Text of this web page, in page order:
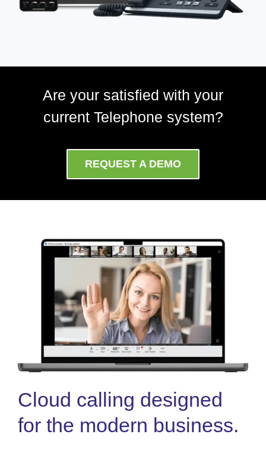
Are your satisfied with your
current Telephone system?
REQUEST A DEMO
Cloud calling designed
for the modern business.